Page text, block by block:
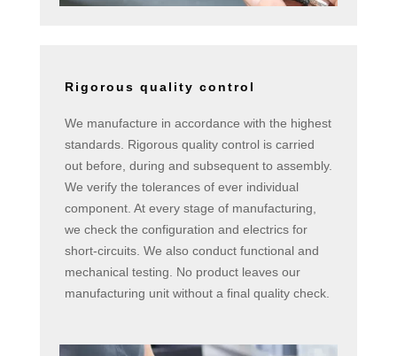
Rigorous quality control
We manufacture in accordance with the highest
standards. Rigorous quality control is carried
out before, during and subsequent to assembly.
We verify the tolerances of ever individual
component. At every stage of manufacturing,
we check the configuration and electrics for
short-circuits. We also conduct functional and
mechanical testing. No product leaves our
manufacturing unit without a final quality check.